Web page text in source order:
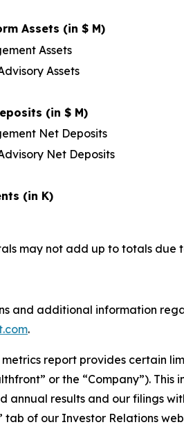
Assets (in $ M)
Assets
Assets
(in $ M)
Net Deposits
Net Deposits
(in K)
may not add up to totals due
and additional information
.
metrics report provides certain
or the “Company”).
annual results and our filings
tab of our Investor Relations